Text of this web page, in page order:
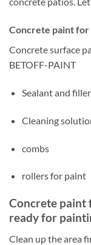
Concrete paint for
Concrete surface
BETOFF-PAINT
Sealant and filler
Cleaning
combs
rollers for paint
Concrete paint
ready for
Clean up the area